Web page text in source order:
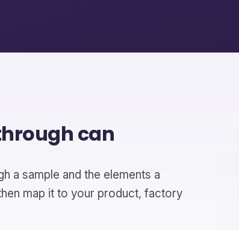
can
a sample and the elements a
map it to your product, factory